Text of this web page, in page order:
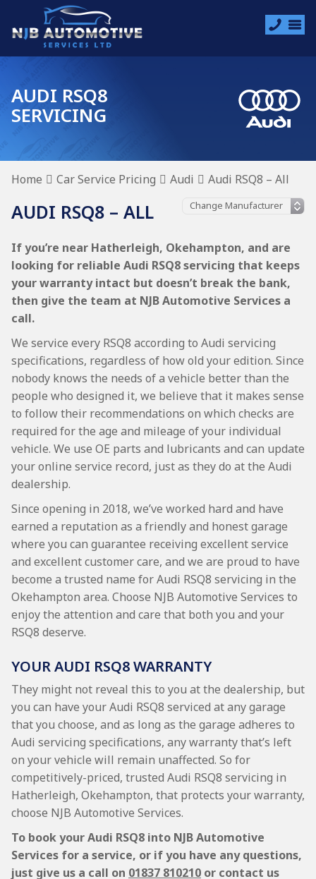
AUDI RSQ8
SERVICING
Home Car Service Pricing Audi Audi RSQ8 – All
AUDI RSQ8 – ALL
If you’re near Hatherleigh, Okehampton, and are
looking for reliable Audi RSQ8 servicing that keeps
your warranty intact but doesn’t break the bank,
then give the team at NJB Automotive Services a
call.
We service every RSQ8 according to Audi servicing
specifications, regardless of how old your edition. Since
nobody knows the needs of a vehicle better than the
people who designed it, we believe that it makes sense
to follow their recommendations on which checks are
required for the age and mileage of your individual
vehicle. We use OE parts and lubricants and can update
your online service record, just as they do at the Audi
dealership.
Since opening in 2018, we’ve worked hard and have
earned a reputation as a friendly and honest garage
where you can guarantee receiving excellent service
and excellent customer care, and we are proud to have
become a trusted name for Audi RSQ8 servicing in the
Okehampton area. Choose NJB Automotive Services to
enjoy the attention and care that both you and your
RSQ8 deserve.
YOUR AUDI RSQ8 WARRANTY
They might not reveal this to you at the dealership, but
you can have your Audi RSQ8 serviced at any garage
that you choose, and as long as the garage adheres to
Audi servicing specifications, any warranty that’s left
on your vehicle will remain unaffected. So for
competitively-priced, trusted Audi RSQ8 servicing in
Hatherleigh, Okehampton, that protects your warranty,
choose NJB Automotive Services.
To book your Audi RSQ8 into NJB Automotive
Services for a service, or if you have any questions,
just give us a call on 01837 810210 or contact us